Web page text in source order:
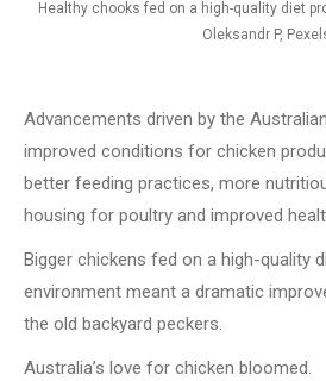
Healthy chooks fed on a high-quality diet
Oleksandr P,
Advancements driven by the
improved conditions for chicken
better feeding practices, more
housing for poultry and improved
Bigger chickens fed on a high-quality
environment meant a dramatic
the old backyard peckers.
Australia’s love for chicken bloomed.